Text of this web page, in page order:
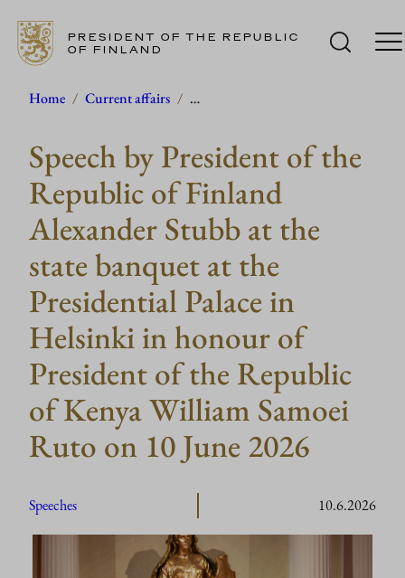
Skip
content
PRESIDENT OF THE REPUBLIC
OF FINLAND
Home / Current affairs / …
Speech by President of the
Republic of Finland
Alexander Stubb at the
state banquet at the
Presidential Palace in
Helsinki in honour of
President of the Republic
of Kenya William Samoei
Ruto on 10 June 2026
Speeches 10.6.2026